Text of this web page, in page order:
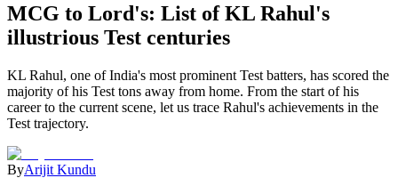
MCG to Lord's: List of KL Rahul's
illustrious Test centuries
KL Rahul, one of India's most prominent Test batters, has scored the
majority of his Test tons away from home. From the start of his
career to the current scene, let us trace Rahul's achievements in the
Test trajectory.
ByArijit Kundu